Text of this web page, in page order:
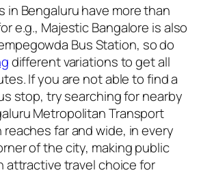
in Bengaluru have more than
e.g., Majestic Bangalore is also
Bus Station, so do
different variations to get all
If you are not able to find a
stop, try searching for nearby
Metropolitan Transport
far and wide, in every
of the city, making public
attractive travel choice for